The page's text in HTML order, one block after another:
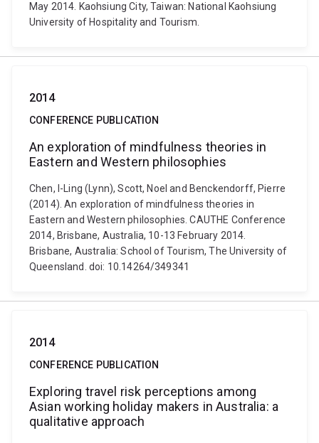
May 2014. Kaohsiung City, Taiwan: National Kaohsiung
University of Hospitality and Tourism.
2014
CONFERENCE PUBLICATION
An exploration of mindfulness theories in
Eastern and Western philosophies
Chen, I-Ling (Lynn), Scott, Noel and Benckendorff, Pierre
(2014). An exploration of mindfulness theories in
Eastern and Western philosophies. CAUTHE Conference
2014, Brisbane, Australia, 10-13 February 2014.
Brisbane, Australia: School of Tourism, The University of
Queensland. doi: 10.14264/349341
2014
CONFERENCE PUBLICATION
Exploring travel risk perceptions among
Asian working holiday makers in Australia: a
qualitative approach